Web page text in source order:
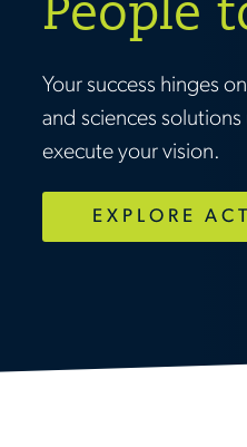
People
Your success hinges
and sciences
execute your vision.
EXPLORE